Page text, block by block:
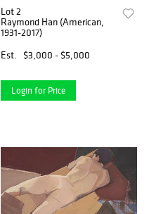
Lot 2
Raymond Han (American,
1931-2017)
Est.
$3,000 - $5,000
Login for Price